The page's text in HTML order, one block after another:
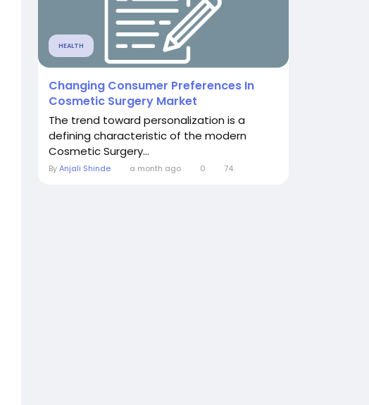
HEALTH
Changing Consumer Preferences In
Cosmetic Surgery Market
The trend toward personalization is a
defining characteristic of the modern
Cosmetic Surgery...
ByAnjali Shinde a month ago 0 74